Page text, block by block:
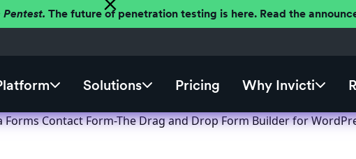
The future of penetration testing is here. Read the
Solutions Pricing Why Invicti
Contact Form-The Drag and Drop Form Builder for